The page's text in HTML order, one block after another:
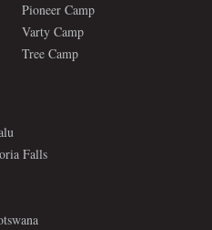
Pioneer Camp
Varty Camp
Tree Camp
Falls